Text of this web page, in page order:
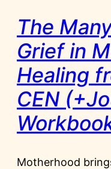
The
Grief in
Healing
CEN
Motherhood